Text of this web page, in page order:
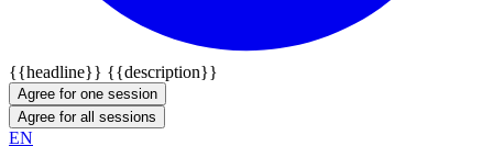
{{headline}} {{description}}
Agree for one session
Agree for all sessions
EN